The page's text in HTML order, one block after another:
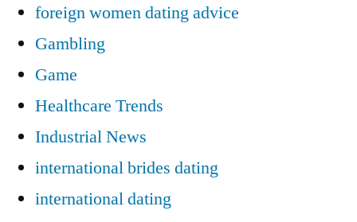
foreign women dating advice
Gambling
Game
Healthcare Trends
Industrial News
international brides dating
international dating